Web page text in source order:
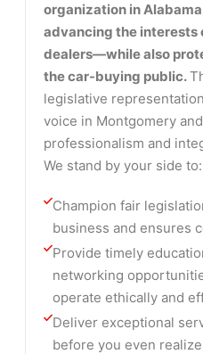
organization in
advancing the interests
dealers—while also
the car-buying public.
legislative
voice in Montgomery
professionalism and
We stand by your side to:
Champion fair
business and ensures
Provide timely
networking
operate ethically and
Deliver exceptional
before you even